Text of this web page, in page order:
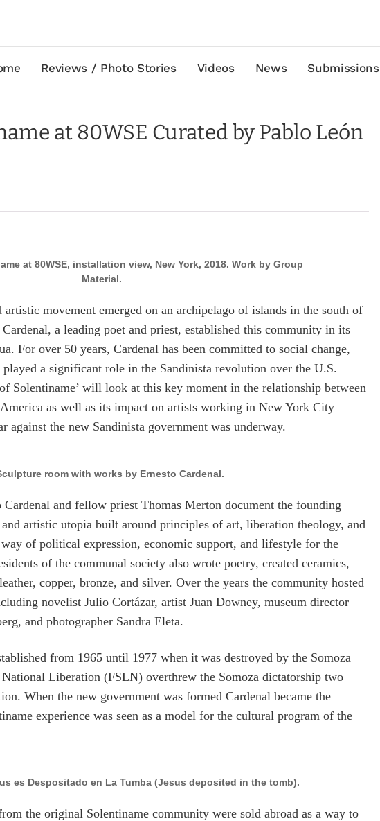
Reviews / Photo Stories Videos News Submissions
at 80WSE Curated by Pablo León
at 80WSE, installation view, New York, 2018. Work by Group
Material.
movement emerged on an archipelago of islands in the south of
a leading poet and priest, established this community in its
For over 50 years, Cardenal has been committed to social change,
a significant role in the Sandinista revolution over the U.S.
Solentiname’ will look at this key moment in the relationship between
as well as its impact on artists working in New York City
against the new Sandinista government was underway.
room with works by Ernesto Cardenal.
Cardenal and fellow priest Thomas Merton document the founding
artistic utopia built around principles of art, liberation theology, and
of political expression, economic support, and lifestyle for the
of the communal society also wrote poetry, created ceramics,
copper, bronze, and silver. Over the years the community hosted
novelist Julio Cortázar, artist Juan Downey, museum director
and photographer Sandra Eleta.
from 1965 until 1977 when it was destroyed by the Somoza
Liberation (FSLN) overthrew the Somoza dictatorship two
When the new government was formed Cardenal became the
experience was seen as a model for the cultural program of the
es Despositado en La Tumba (Jesus deposited in the tomb).
the original Solentiname community were sold abroad as a way to